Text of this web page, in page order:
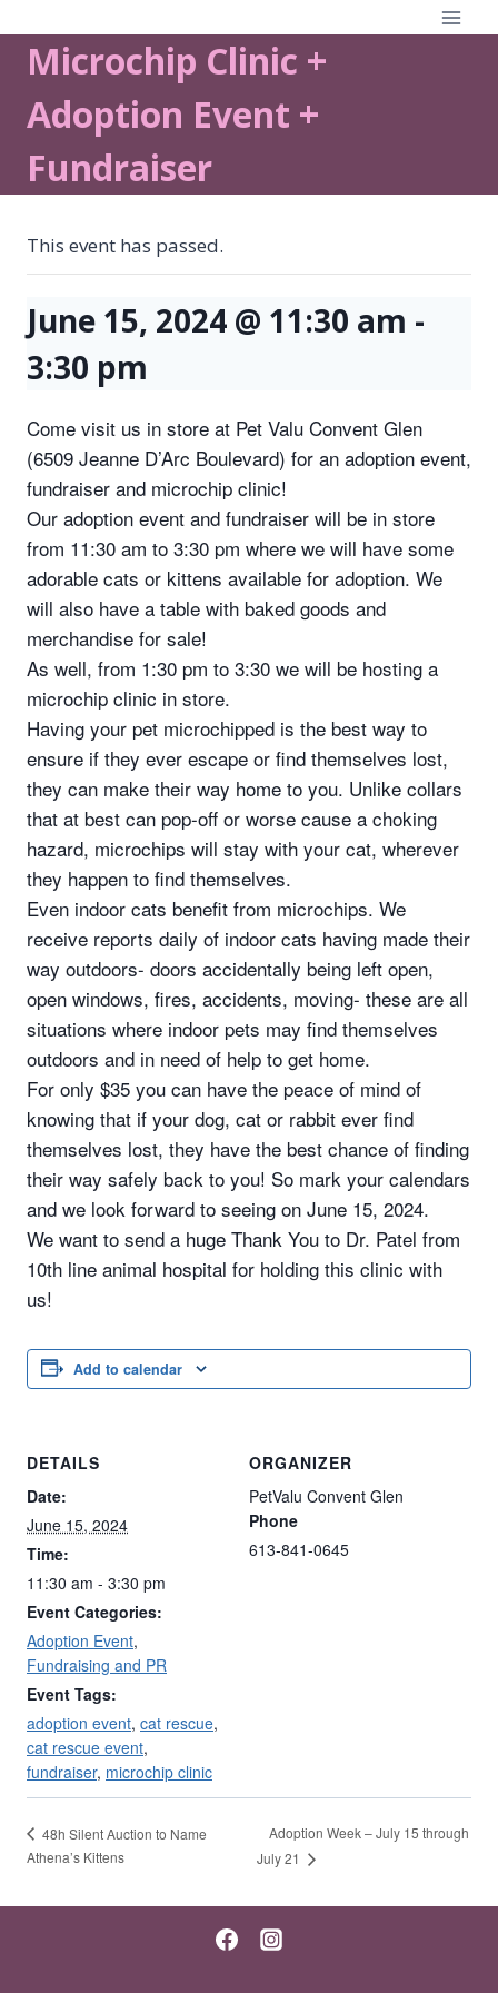
contentMicrochip Clinic +
Adoption Event +
Fundraiser
This event has passed.
June 15, 2024 @ 11:30 am -
3:30 pm
Come visit us in store at Pet Valu Convent Glen
(6509 Jeanne D’Arc Boulevard) for an adoption event,
fundraiser and microchip clinic!
Our adoption event and fundraiser will be in store
from 11:30 am to 3:30 pm where we will have some
adorable cats or kittens available for adoption. We
will also have a table with baked goods and
merchandise for sale!
As well, from 1:30 pm to 3:30 we will be hosting a
microchip clinic in store.
Having your pet microchipped is the best way to
ensure if they ever escape or find themselves lost,
they can make their way home to you. Unlike collars
that at best can pop-off or worse cause a choking
hazard, microchips will stay with your cat, wherever
they happen to find themselves.
Even indoor cats benefit from microchips. We
receive reports daily of indoor cats having made their
way outdoors- doors accidentally being left open,
open windows, fires, accidents, moving- these are all
situations where indoor pets may find themselves
outdoors and in need of help to get home.
For only $35 you can have the peace of mind of
knowing that if your dog, cat or rabbit ever find
themselves lost, they have the best chance of finding
their way safely back to you! So mark your calendars
and we look forward to seeing on June 15, 2024.
We want to send a huge Thank You to Dr. Patel from
10th line animal hospital for holding this clinic with
us!
Add to calendar
DETAILS
Date:
June 15, 2024
Time:
11:30 am - 3:30 pm
Event Categories:
Adoption Event,
Fundraising and PR
Event Tags:
adoption event, cat rescue,
cat rescue event,
fundraiser, microchip clinic
ORGANIZER
PetValu Convent Glen
Phone
613-841-0645
48h Silent Auction to Name
Athena’s Kittens
Adoption Week – July 15 through
July 21